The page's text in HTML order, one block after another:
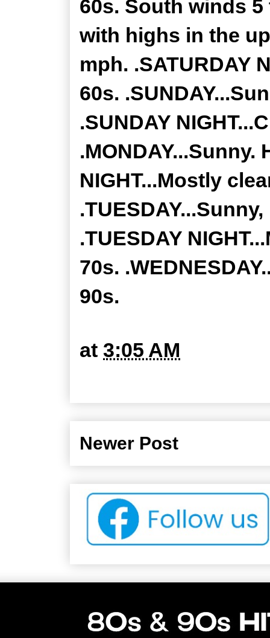
60s. South winds 5
with highs in the
mph. .SATURDAY
60s.
.SUNDAY
.MONDAY...Sunny.
NIGHT...Mostly
.TUESDAY
70s.
90s.
at 3:05 AM
Newer Post